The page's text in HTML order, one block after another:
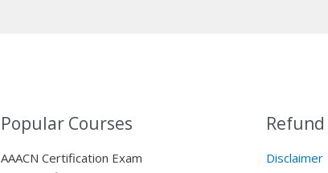
Popular Courses
AAACN Certification Exam
Disclaimer